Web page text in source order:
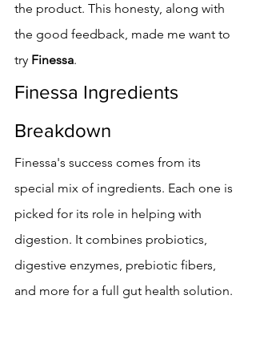
the product. This honesty, along with
the good feedback, made me want to
try Finessa.
Finessa Ingredients
Breakdown
Finessa's success comes from its
special mix of ingredients. Each one is
picked for its role in helping with
digestion. It combines probiotics,
digestive enzymes, prebiotic fibers,
and more for a full gut health solution.